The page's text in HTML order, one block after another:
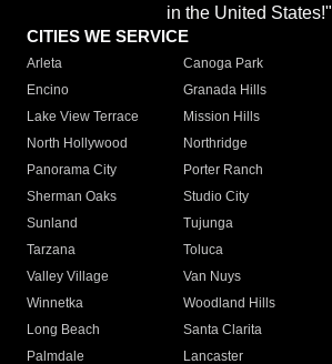
in the United States!"
CITIES WE SERVICE
Arleta Canoga Park
Encino
Granada Hills
Lake View Terrace
Mission Hills
North Hollywood
Northridge
Panorama City
Porter Ranch
Sherman Oaks
Studio City
Sunland
Tujunga
Tarzana
Toluca
Valley Village
Van Nuys
Winnetka
Woodland Hills
Long Beach
Santa Clarita
Palmdale
Lancaster